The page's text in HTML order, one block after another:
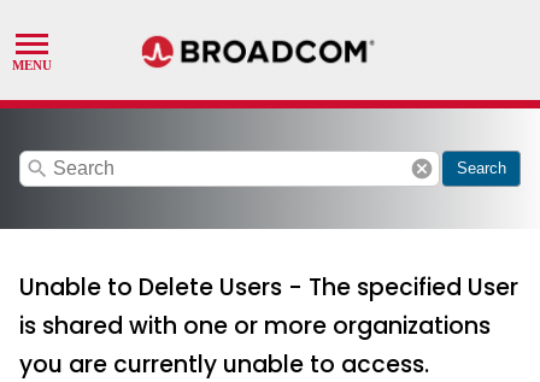
search cancel Search
Unable to Delete Users - The specified User
is shared with one or more organizations
you are currently unable to access.